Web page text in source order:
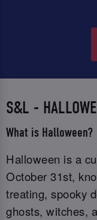
S&L -
What is Halloween?
Halloween is a
October 31st,
treating, spooky
ghosts, witches,